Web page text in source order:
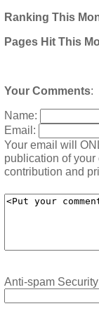
Ranking This
Pages Hit This
Your Comments:
Name:
Email:
Your email will
publication of
contribution and
Anti-spam